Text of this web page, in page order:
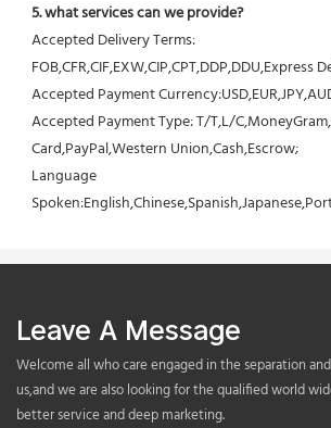
5. what services can we provide?
Accepted Delivery Terms:
FOB,CFR,CIF,EXW,CIP,CPT,DDP,DDU,Express
Accepted Payment
Accepted Payment Type: T/T,L/
Card,PayPal,Western Union,Cash,Escrow;
Language
Leave A Message
Welcome all who care engaged in the separation
us,and we are also looking for the qualified world
better service and deep marketing.